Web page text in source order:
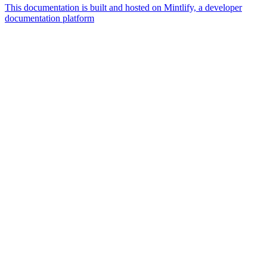
This documentation is built and hosted on Mintlify, a developer
documentation platform